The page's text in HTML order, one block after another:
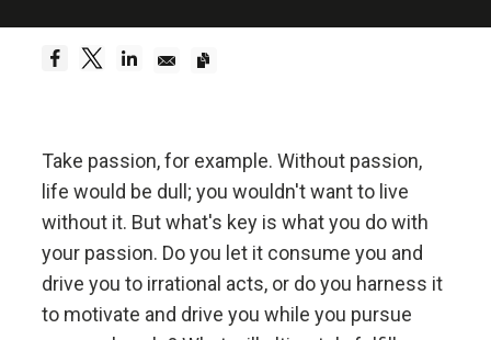
Take passion, for example. Without passion,
life would be dull; you wouldn't want to live
without it. But what's key is what you do with
your passion. Do you let it consume you and
drive you to irrational acts, or do you harness it
to motivate and drive you while you pursue
foundation for any good outcome.
Radical open-mindedness and radical transparency
are invaluable for rapid learning and effective
change.
Don't let fears of what others think of you stand in